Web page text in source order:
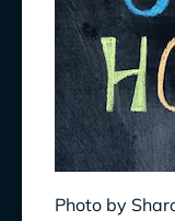
Photo by